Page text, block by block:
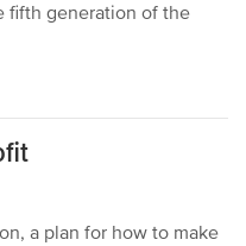
fifth generation of the
a plan for how to make